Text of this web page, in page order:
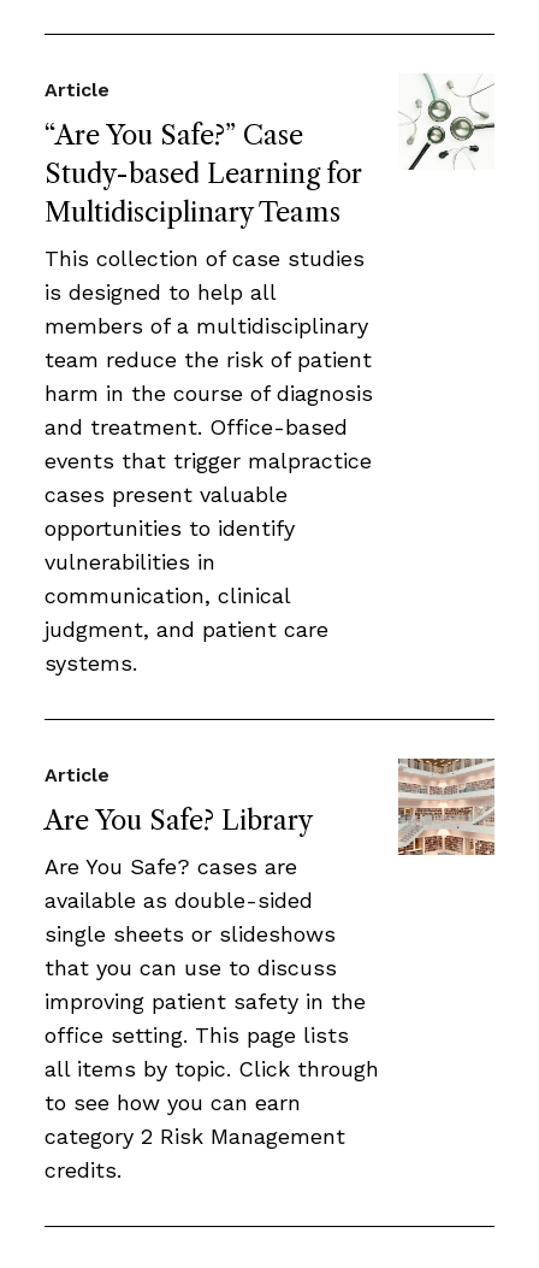
“Are You Safe?” Case
Study-based Learning for
Multidisciplinary Teams
Article
This collection of case studies
is designed to help all
members of a multidisciplinary
team reduce the risk of patient
harm in the course of diagnosis
and treatment. Office-based
events that trigger malpractice
cases present valuable
opportunities to identify
vulnerabilities in
communication, clinical
judgment, and patient care
systems.
Are You Safe? Library
Article
Are You Safe? cases are
available as double-sided
single sheets or slideshows
that you can use to discuss
improving patient safety in the
office setting. This page lists
all items by topic. Click through
to see how you can earn
category 2 Risk Management
credits.